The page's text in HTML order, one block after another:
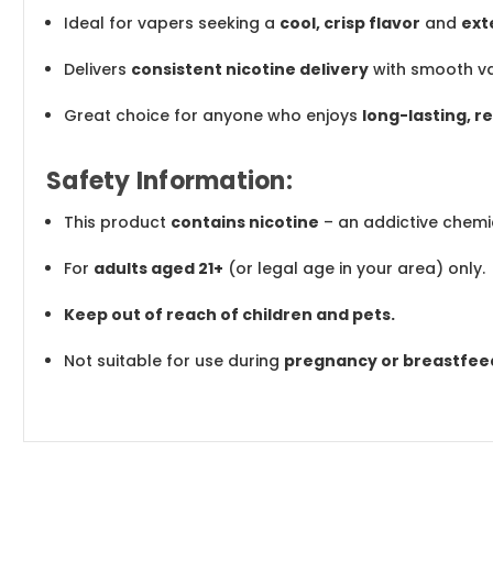
Ideal for vapers seeking a cool, crisp flavor and
Delivers consistent nicotine delivery with smooth
Great choice for anyone who enjoys long-lasting,
Safety Information:
This product contains nicotine – an addictive
For adults aged 21+ (or legal age in your area) only.
Keep out of reach of children and pets.
Not suitable for use during pregnancy or